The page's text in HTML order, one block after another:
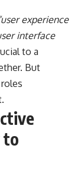
experience
interface
to a
But
to